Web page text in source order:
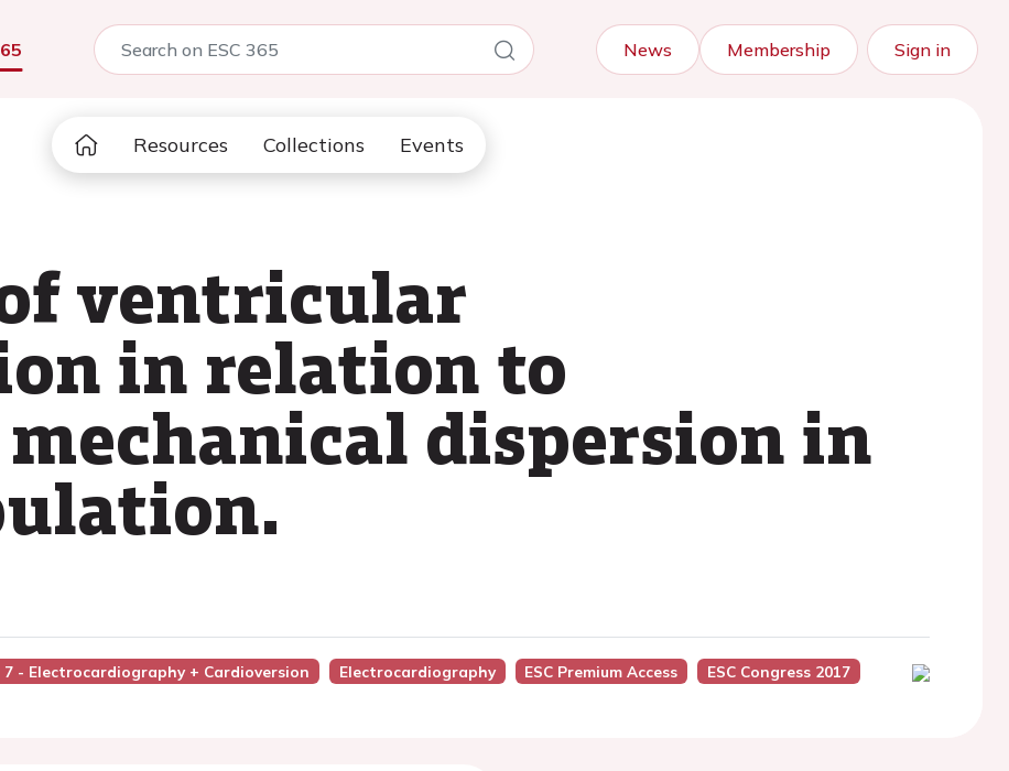
News Membership Sign in
Resources Collections Events
ventricular
in relation to
dispersion in
- Electrocardiography + Cardioversion Electrocardiography ESC Premium Access ESC Congress 2017